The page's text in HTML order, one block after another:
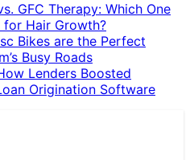
GFC Therapy: Which One
Hair Growth?
Bikes are the Perfect
Busy Roads
Lenders Boosted
Origination Software